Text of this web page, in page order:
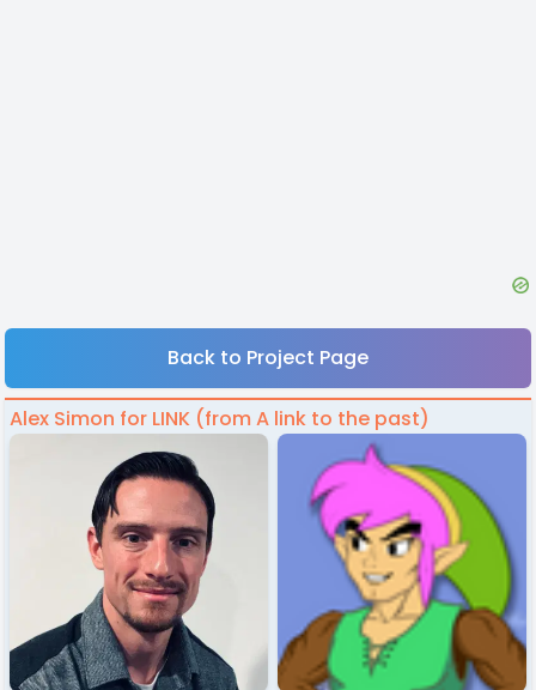
Back to Project Page
Alex Simon for LINK (from A link to the past)